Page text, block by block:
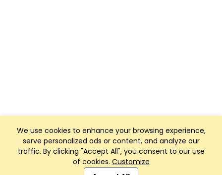
We use cookies to enhance your browsing experience,
serve personalized ads or content, and analyze our
traffic. By clicking "Accept All", you consent to our use
of cookies. Customize
Club Management, Website and App powered by